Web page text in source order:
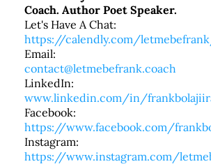
Coach. Author Poet Speaker.
Let's Have A Chat:
https://calendly.com/
Email:
contact@letmebefrank.coach
LinkedIn:
www.linkedin.com/in/
Facebook:
https://www.facebook.com/
Instagram:
https://www.instagram.com/